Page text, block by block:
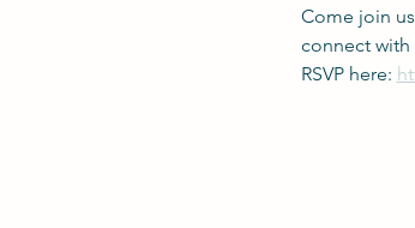
Come join
connect with
RSVP here: